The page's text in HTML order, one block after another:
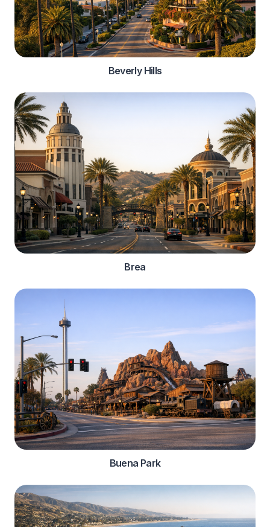
Beverly Hills
Brea
Buena Park